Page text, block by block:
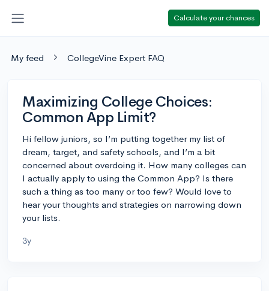
Calculate your chances
My feed CollegeVine Expert FAQ
Maximizing College Choices:
Common App Limit?
Hi fellow juniors, so I’m putting together my list of
dream, target, and safety schools, and I’m a bit
concerned about overdoing it. How many colleges can
I actually apply to using the Common App? Is there
such a thing as too many or too few? Would love to
hear your thoughts and strategies on narrowing down
your lists.
3y